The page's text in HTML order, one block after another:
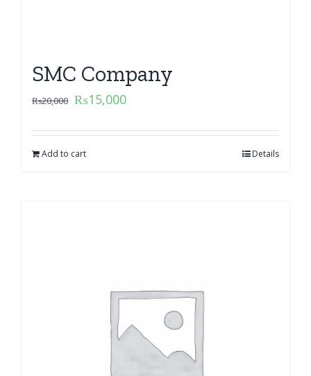
SMC Company
₨20,000 ₨15,000
Add to cart Details